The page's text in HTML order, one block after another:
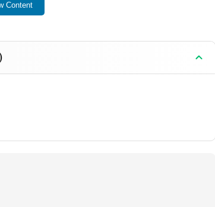
weapon textures and sounds.
Content